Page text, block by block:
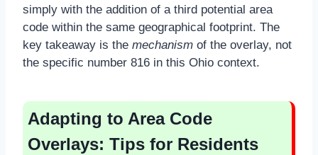
simply with the addition of a third potential area
code within the same geographical footprint. The
key takeaway is the mechanism of the overlay, not
the specific number 816 in this Ohio context.
Adapting to Area Code
Overlays: Tips for Residents